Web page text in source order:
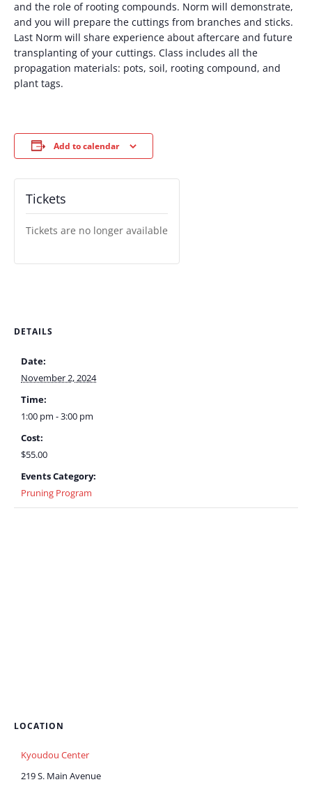
and the role of rooting compounds. Norm will demonstrate,
and you will prepare the cuttings from branches and sticks.
Last Norm will share experience about aftercare and future
transplanting of your cuttings. Class includes all the
propagation materials: pots, soil, rooting compound, and
plant tags.
Add to calendar
DETAILS
Date:
November 2, 2024
Time:
1:00 pm - 3:00 pm
Cost:
$55.00
Events Category:
Pruning Program
LOCATION
Kyoudou Center
219 S. Main Avenue
Tickets
Tickets are no longer available